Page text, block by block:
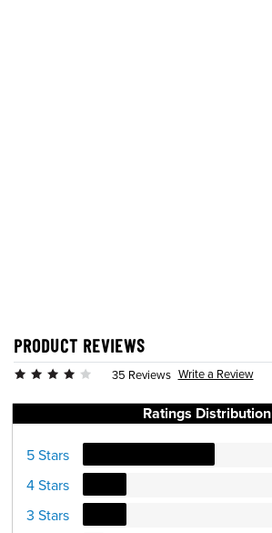
PRODUCT REVIEWS
35 Reviews Write a Review
Ratings Distribution
5 Stars
4 Stars
3 Stars